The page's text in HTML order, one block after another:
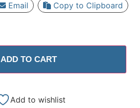
Email Copy to Clipboard
ADD TO CART
Add to wishlist